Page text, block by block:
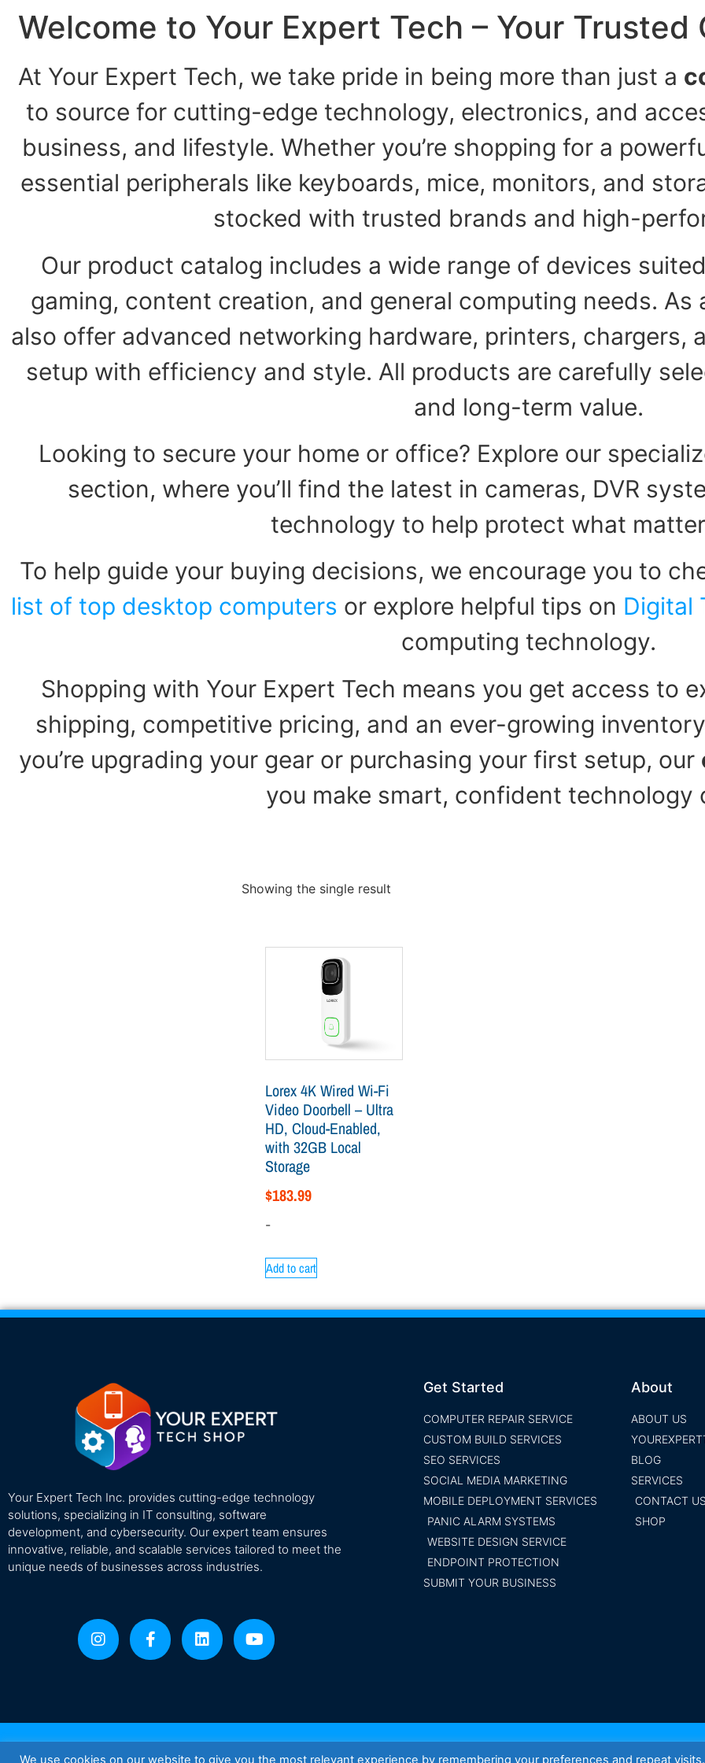
Welcome to Your Expert Tech – Your
At Your Expert Tech, we take pride in being more than just a
to source for cutting-edge technology, electronics, and
business, and lifestyle. Whether you’re shopping for a
essential peripherals like keyboards, mice, monitors, and
stocked with trusted brands and high-
Our product catalog includes a wide range of devices
gaming, content creation, and general computing needs. As
also offer advanced networking hardware, printers, chargers,
setup with efficiency and style. All products are carefully
and long-term value.
Looking to secure your home or office? Explore our
section, where you’ll find the latest in cameras, DVR
technology to help protect what
To help guide your buying decisions, we encourage you to
list of top desktop computers or explore helpful tips on Digital
computing technology.
Shopping with Your Expert Tech means you get access to
shipping, competitive pricing, and an ever-growing
you’re upgrading your gear or purchasing your first setup, our
you make smart, confident technology
Showing the single result
Lorex 4K Wired Wi-Fi
Video Doorbell – Ultra
HD, Cloud-Enabled,
with 32GB Local
Storage
$183.99
-
Add to cart
Your Expert Tech Inc. provides cutting-edge technology
solutions, specializing in IT consulting, software
development, and cybersecurity. Our expert team ensures
innovative, reliable, and scalable services tailored to meet the
unique needs of businesses across industries.
Get Started
COMPUTER REPAIR SERVICE
CUSTOM BUILD SERVICES
SEO SERVICES
SOCIAL MEDIA MARKETING
MOBILE DEPLOYMENT SERVICES
PANIC ALARM SYSTEMS
WEBSITE DESIGN SERVICE
ENDPOINT PROTECTION
SUBMIT YOUR BUSINESS
About
ABOUT US
BLOG
SERVICES
CONTACT US
SHOP
We use cookies on our website to give you the most relevant experience by remembering your preferences and repeat